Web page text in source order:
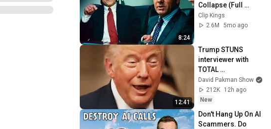
8:24
Collapse (Full
Scene) | Margin
Call
Clip Kings
2.6M
5mo ago
12:41
Trump STUNS
interviewer with
TOTAL
INCOHERENCE
David Pakman Show
212K
12h ago
New
Don't Hang Up On AI
Scammers. Do